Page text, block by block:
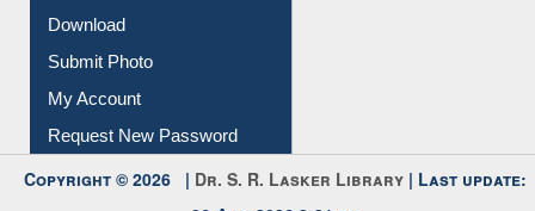
Download
Submit Photo
My Account
Request New Password
Copyright © 2026 | Dr. S. R. Lasker Library | Last update: